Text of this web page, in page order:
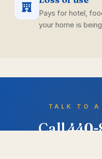
Pays for hotel,
your home is
TALK TO A
Call